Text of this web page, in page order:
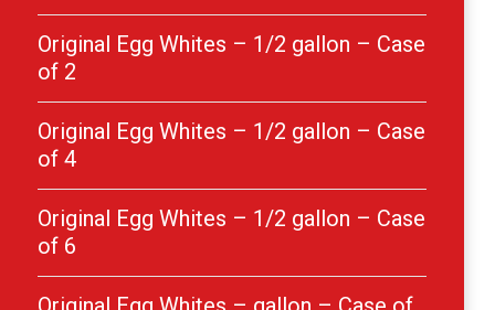
Original Egg Whites – 1/2 gallon – Case
of 2
Original Egg Whites – 1/2 gallon – Case
of 4
Original Egg Whites – 1/2 gallon – Case
of 6